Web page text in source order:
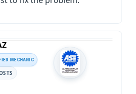
MECHANIC